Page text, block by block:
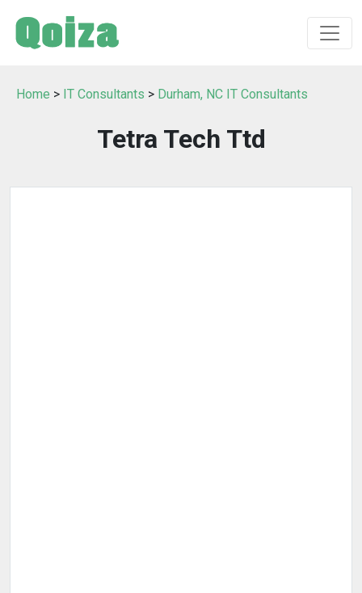
Home > IT Consultants > Durham, NC IT Consultants
Tetra Tech Ttd